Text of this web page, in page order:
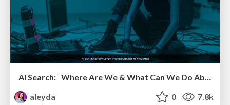
AI Search: Where Are We & What Can We Do About It?
aleyda
0 7.8k